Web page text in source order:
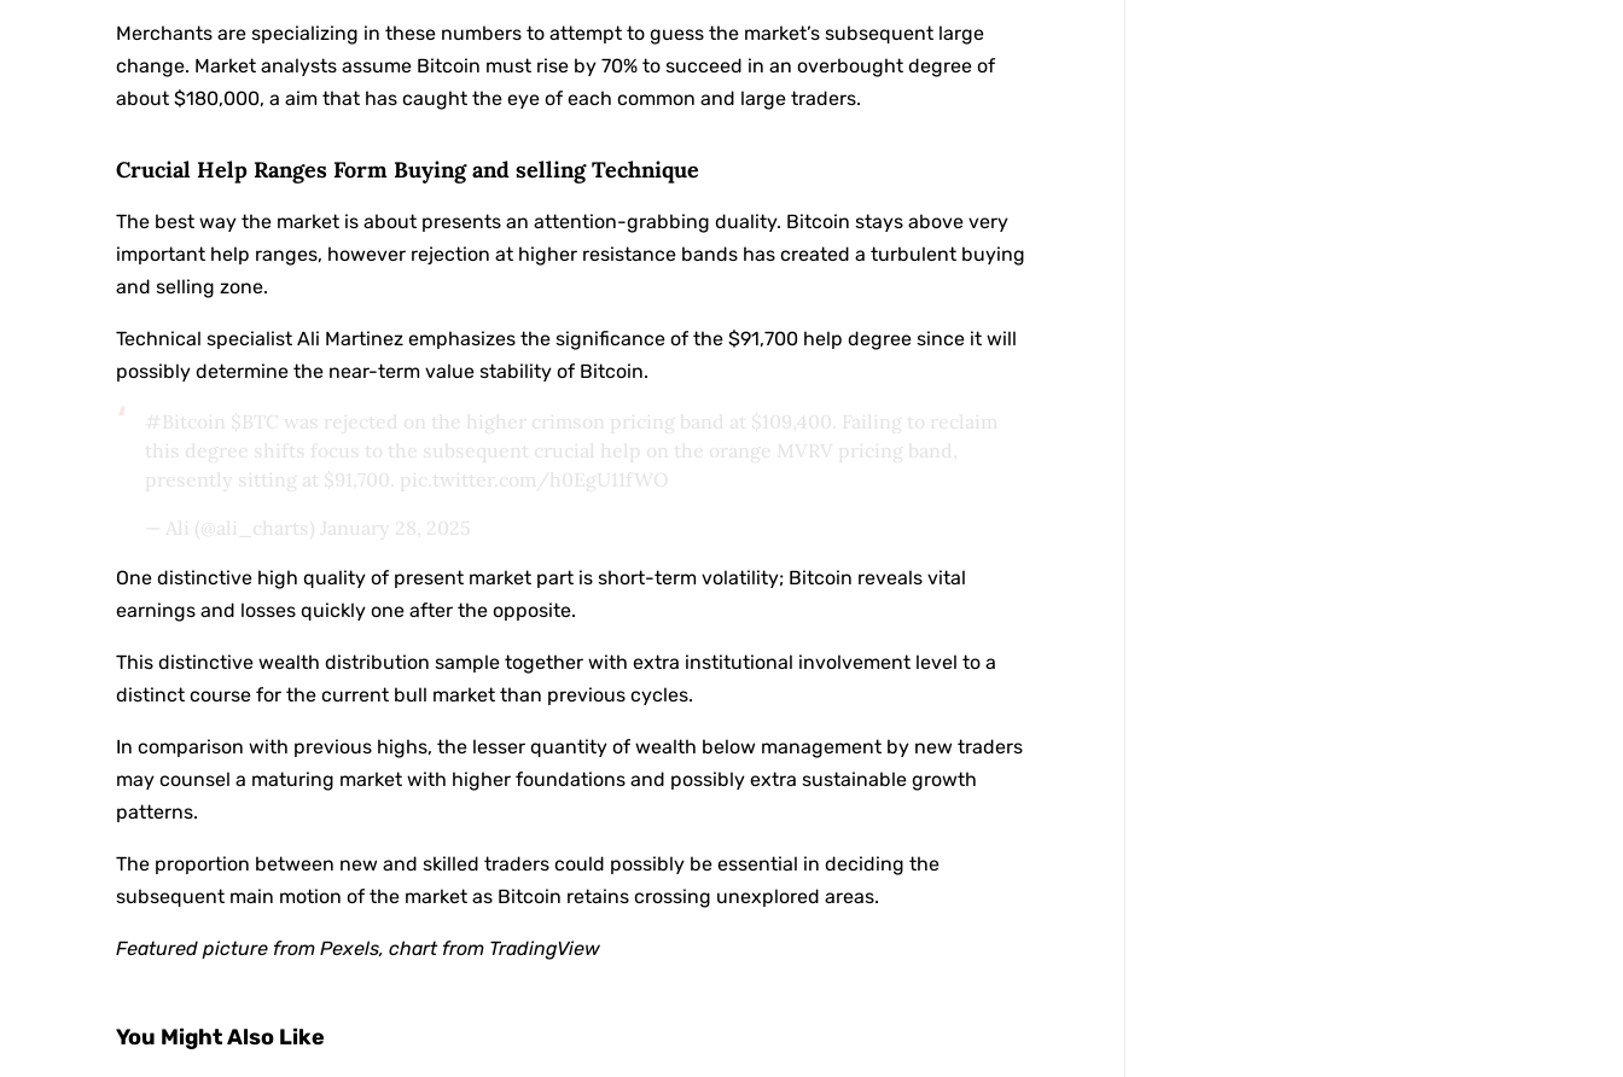
Merchants are specializing in these numbers to attempt to guess the market’s subsequent large
change. Market analysts assume Bitcoin must rise by 70% to succeed in an overbought degree of
about $180,000, a aim that has caught the eye of each common and large traders.
Crucial Help Ranges Form Buying and selling Technique
The best way the market is about presents an attention-grabbing duality. Bitcoin stays above very
important help ranges, however rejection at higher resistance bands has created a turbulent buying
and selling zone.
Technical specialist Ali Martinez emphasizes the significance of the $91,700 help degree since it will
possibly determine the near-term value stability of Bitcoin.
#Bitcoin $BTC was rejected on the higher crimson pricing band at $109,400. Failing to reclaim
this degree shifts focus to the subsequent crucial help on the orange MVRV pricing band,
presently sitting at $91,700. pic.twitter.com/h0EgU11fWO
— Ali (@ali_charts) January 28, 2025
One distinctive high quality of present market part is short-term volatility; Bitcoin reveals vital
earnings and losses quickly one after the opposite.
This distinctive wealth distribution sample together with extra institutional involvement level to a
distinct course for the current bull market than previous cycles.
In comparison with previous highs, the lesser quantity of wealth below management by new traders
may counsel a maturing market with higher foundations and possibly extra sustainable growth
patterns.
The proportion between new and skilled traders could possibly be essential in deciding the
subsequent main motion of the market as Bitcoin retains crossing unexplored areas.
Featured picture from Pexels, chart from TradingView
You Might Also Like